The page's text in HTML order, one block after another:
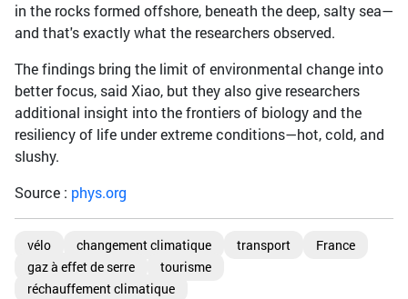
in the rocks formed offshore, beneath the deep, salty sea—
and that's exactly what the researchers observed.
The findings bring the limit of environmental change into
better focus, said Xiao, but they also give researchers
additional insight into the frontiers of biology and the
resiliency of life under extreme conditions—hot, cold, and
slushy.
Source : phys.org
vélo changement climatique transport
France
gaz à effet de serre
tourisme
réchauffement climatique